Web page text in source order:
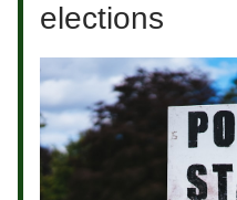
elections